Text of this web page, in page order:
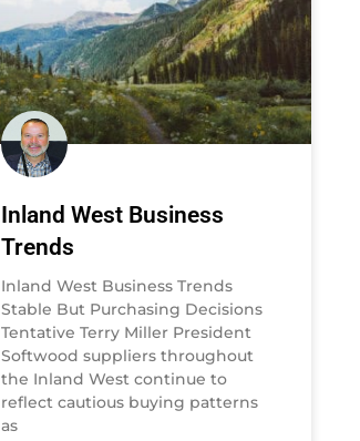
Inland West Business
Trends
Inland West Business Trends
Stable But Purchasing Decisions
Tentative Terry Miller President
Softwood suppliers throughout
the Inland West continue to
reflect cautious buying patterns
as